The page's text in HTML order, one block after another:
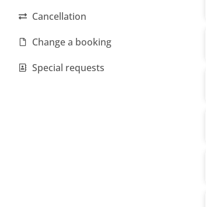
Cancellation
Change a booking
Special requests